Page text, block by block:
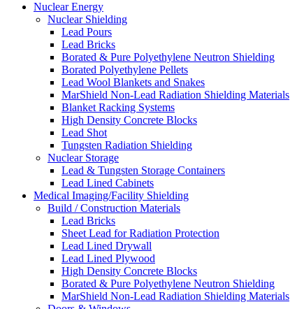
Nuclear Energy
Nuclear Shielding
Lead Pours
Lead Bricks
Borated & Pure Polyethylene Neutron Shielding
Borated Polyethylene Pellets
Lead Wool Blankets and Snakes
MarShield Non-Lead Radiation Shielding Materials
Blanket Racking Systems
High Density Concrete Blocks
Lead Shot
Tungsten Radiation Shielding
Nuclear Storage
Lead & Tungsten Storage Containers
Lead Lined Cabinets
Medical Imaging/Facility Shielding
Build / Construction Materials
Lead Bricks
Sheet Lead for Radiation Protection
Lead Lined Drywall
Lead Lined Plywood
High Density Concrete Blocks
Borated & Pure Polyethylene Neutron Shielding
MarShield Non-Lead Radiation Shielding Materials